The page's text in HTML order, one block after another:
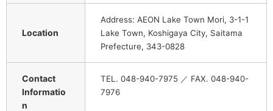
Location
Address: AEON Lake Town Mori, 3-1-1
Lake Town, Koshigaya City, Saitama
Prefecture, 343-0828
Contact
Informatio
n
TEL. 048-940-7975 ／ FAX. 048-940-
7976